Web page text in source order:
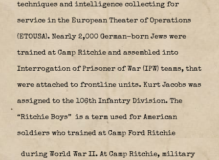
techniques and intelligence collecting for
service in the European Theater of Operations
(ETOUSA). Nearly 2,000 German-born Jews were
trained at Camp Ritchie and assembled into
Interrogation of Prisoner of War (IPW) teams, that
were attached to frontline units. Kurt Jacobs was
assigned to the 106th Infantry Division. The
“Ritchie Boys” is a term used for American
soldiers who trained at Camp Ford Ritchie
during World War II. At Camp Ritchie, military